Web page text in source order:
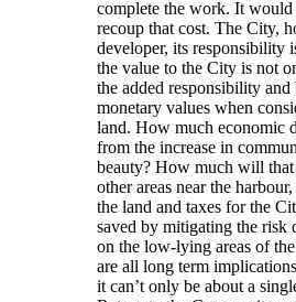
complete the work. It
recoup that cost. The City,
developer, its responsibility
the value to the City is not
the added responsibility
monetary values when
land. How much economic
from the increase in
beauty? How much will
other areas near the
the land and taxes for the
saved by mitigating the risk
on the low-lying areas of
are all long term
it can’t only be about a